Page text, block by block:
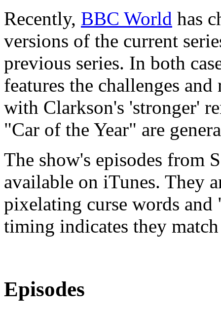
Recently, BBC World has
versions of the current
previous series. In both
features the challenges
with Clarkson's 'stronger'
"Car of the Year" are
The show's episodes from
available on iTunes. They
pixelating curse words
timing indicates they
Episodes